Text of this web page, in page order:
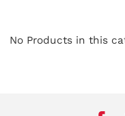
No Products in this